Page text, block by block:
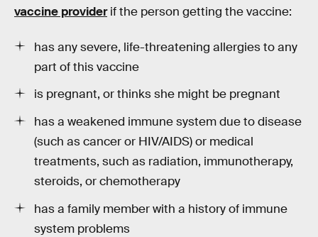
vaccine providerif the person getting the vaccine:
has any severe, life-threatening allergies to any
part of this vaccine
is pregnant, or thinks she might be pregnant
has a weakened immune system due to disease
(such as cancer or HIV/AIDS) or medical
treatments, such as radiation, immunotherapy,
steroids, or chemotherapy
has a family member with a history of immune
system problems